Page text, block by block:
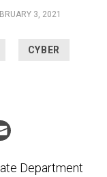
3, 2021
CYBER
Department